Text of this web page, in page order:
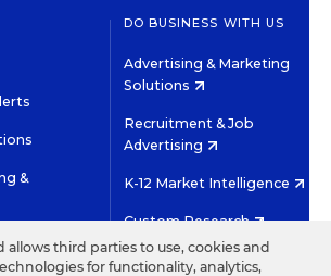
&
DO BUSINESS WITH US
Advertising & Marketing
Solutions
Recruitment & Job
Advertising
K-12 Market Intelligence
Custom Research
allows third parties to use, cookies and
for functionality, analytics,